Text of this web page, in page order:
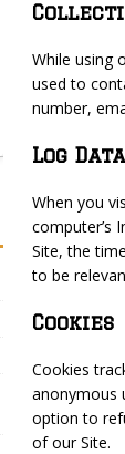
While using
used to
number,
Log Data
When you
computer’s
Site, the
to be
Cookies
Cookies
anonymous
option to
of our Site.